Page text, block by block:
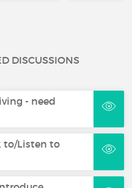
DISCUSSIONS
- need
to/Listen to